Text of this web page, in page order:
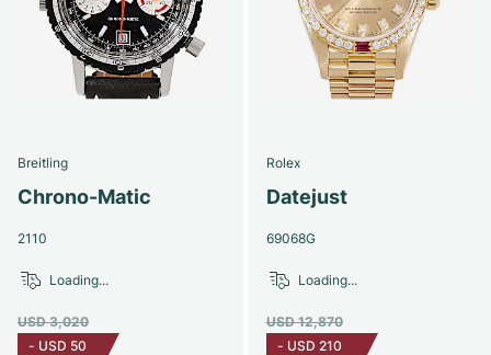
Breitling
Chrono-Matic
2110
USD 3,020
- USD 50
Loading...
Rolex
Datejust
69068G
USD 12,870
- USD 210
Loading...